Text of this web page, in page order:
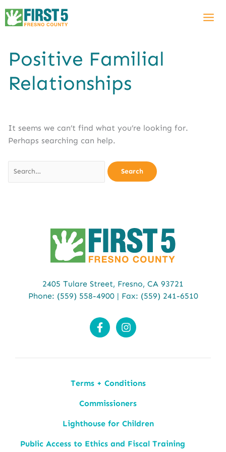
to
Positive Familial
Relationships
It seems we can’t find what you’re looking for.
Perhaps searching can help.
for:
2405 Tulare Street, Fresno, CA 93721
Phone: (559) 558-4900| Fax: (559) 241-6510
Terms + Conditions
Commissioners
Lighthouse for Children
Public Access to Ethics and Fiscal Training